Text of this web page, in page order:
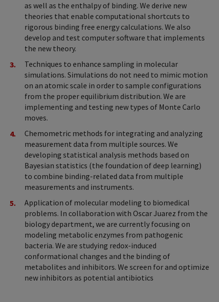
as well as the enthalpy of binding. We derive new
theories that enable computational shortcuts to
rigorous binding free energy calculations. We also
develop and test computer software that implements
the new theory.
Techniques to enhance sampling in molecular
simulations. Simulations do not need to mimic motion
on an atomic scale in order to sample configurations
from the proper equilibrium distribution. We are
implementing and testing new types of Monte Carlo
moves.
Chemometric methods for integrating and analyzing
measurement data from multiple sources. We
developing statistical analysis methods based on
Bayesian statistics (the foundation of deep learning)
to combine binding-related data from multiple
measurements and instruments.
Application of molecular modeling to biomedical
problems. In collaboration with Oscar Juarez from the
biology department, we are currently focusing on
modeling metabolic enzymes from pathogenic
bacteria. We are studying redox-induced
conformational changes and the binding of
metabolites and inhibitors. We screen for and optimize
new inhibitors as potential antibiotics